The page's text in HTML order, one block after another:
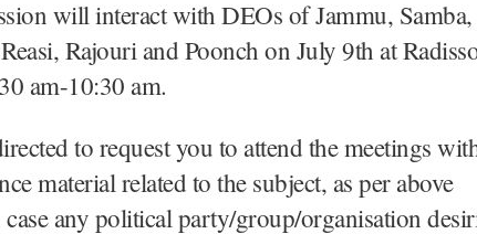
will interact with DEOs of Jammu, Samba,
Rajouri and Poonch on July 9th at
am-10:30 am.
to request you to attend the meetings
material related to the subject, as per above
any political party/group/organisation